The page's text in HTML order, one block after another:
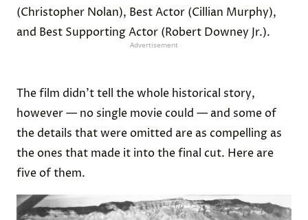
(Christopher Nolan), Best Actor (Cillian Murphy),
and Best Supporting Actor (Robert Downey Jr.).
Advertisement
The film didn’t tell the whole historical story,
however — no single movie could — and some of
the details that were omitted are as compelling as
the ones that made it into the final cut. Here are
five of them.